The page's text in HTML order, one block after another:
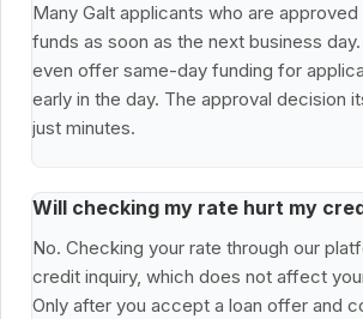
Many Galt applicants who are
funds as soon as the next business
even offer same-day funding for
early in the day. The approval decision
just minutes.
Will checking my rate hurt my
No. Checking your rate through our
credit inquiry, which does not affect
Only after you accept a loan offer and